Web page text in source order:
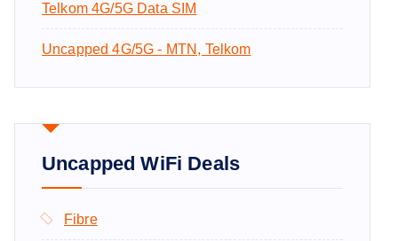
Telkom 4G/5G Data SIM
Uncapped 4G/5G - MTN, Telkom
Uncapped WiFi Deals
Fibre